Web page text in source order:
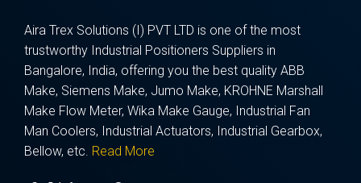
Aira Trex Solutions (I) PVT LTD is one of the most
trustworthy Industrial Positioners Suppliers in
Bangalore, India, offering you the best quality ABB
Make, Siemens Make, Jumo Make, KROHNE Marshall
Make Flow Meter, Wika Make Gauge, Industrial Fan
Man Coolers, Industrial Actuators, Industrial Gearbox,
Bellow, etc. Read More